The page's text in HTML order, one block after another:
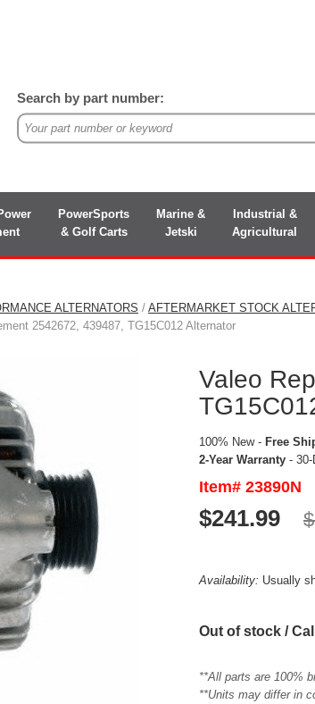
Search by part number:
PowerSports
& Golf Carts
Marine &
Jetski
Industrial &
Agricultural
ALTERNATORS / AFTERMARKET STOCK
2542672, 439487, TG15C012 Alternator
Valeo
100% New - Free
2-Year Warranty - 30-
Item# 23890N
$241.99
Availability: Usually
Out of stock /
**All parts are 100%
**Units may differ in